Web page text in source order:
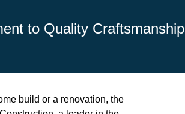
to Quality Craftsmanship
build or a renovation, the